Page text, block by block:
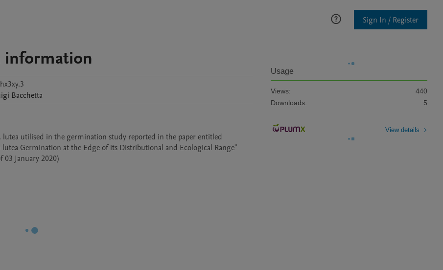
Sign In / Register
information
Bacchetta
lutea utilised in the germination study reported in the paper entitled
Germination at the Edge of its Distributional and Ecological Range"
January 2020)
Usage
Views:
440
Downloads:
5
View details